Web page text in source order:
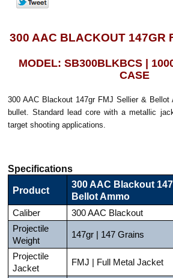
300 AAC BLACKOUT 147GR
MODEL: SB300BLKBCS |
CASE
300 AAC Blackout 147gr FMJ Sellier &
bullet. Standard lead core with a metallic
target shooting applications.
Specifications
Product
300 AAC Blackout
Bellot Ammo
Caliber
300 AAC Blackout
Projectile
Weight
147gr | 147 Grains
Projectile
Jacket
FMJ | Full Metal Jacket